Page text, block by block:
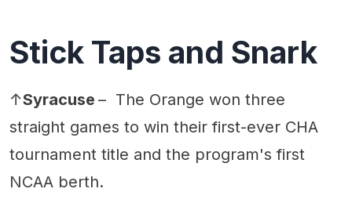
Stick Taps and Snark
↑Syracuse – The Orange won three
straight games to win their first-ever CHA
tournament title and the program's first
NCAA berth.